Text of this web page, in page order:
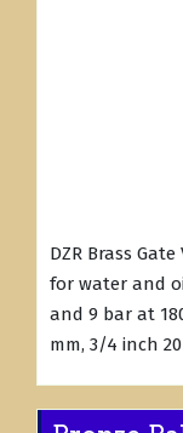
DZR Brass
for water and
and 9 bar at
mm, 3/4 inch